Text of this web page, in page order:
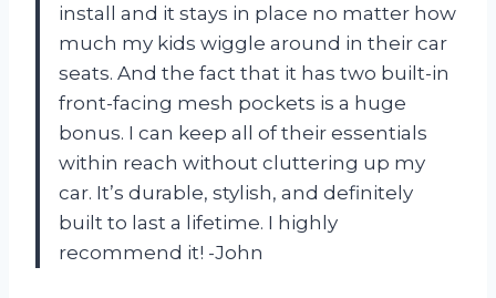
install and it stays in place no matter how
much my kids wiggle around in their car
seats. And the fact that it has two built-in
front-facing mesh pockets is a huge
bonus. I can keep all of their essentials
within reach without cluttering up my
car. It’s durable, stylish, and definitely
built to last a lifetime. I highly
recommend it! -John